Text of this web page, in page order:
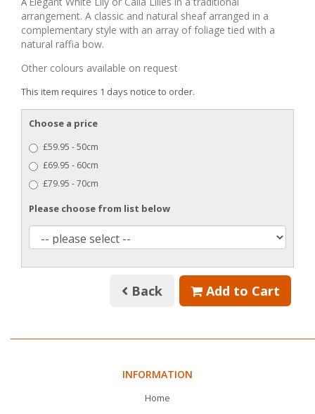
arrangement. A classic and natural sheaf arranged in a
complementary style with an array of foliage tied with a
natural raffia bow.
Other colours available on request
This item requires 1 days notice to order.
Choose a price
£59.95 - 50cm
£69.95 - 60cm
£79.95 - 70cm
Please choose from list below
Back Add to Cart
INFORMATION
Home